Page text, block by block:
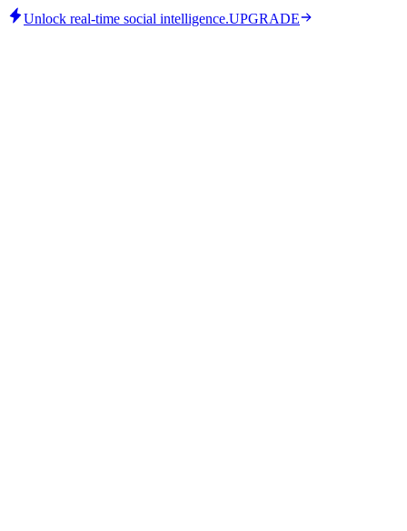
Unlock real-time social intelligence.UPGRADE